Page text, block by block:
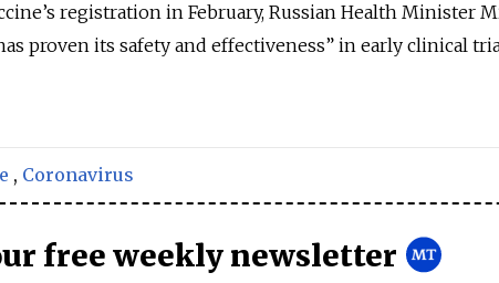
registration in February, Russian Health Minister
proven its safety and effectiveness” in early clinical
, Coronavirus
free weekly newsletter